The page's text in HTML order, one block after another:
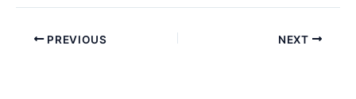
PREVIOUS NEXT